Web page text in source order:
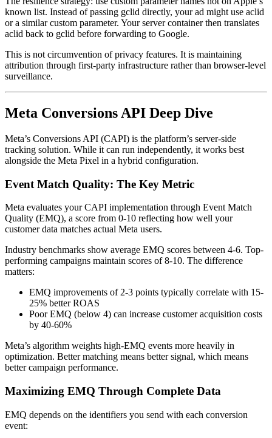
known list. Instead of passing gclid directly, your ad might use aclid
or a similar custom parameter. Your server container then translates
aclid back to gclid before forwarding to Google.
This is not circumvention of privacy features. It is maintaining
attribution through first-party infrastructure rather than browser-level
surveillance.
Meta Conversions API Deep Dive
Meta’s Conversions API (CAPI) is the platform’s server-side
tracking solution. While it can run independently, it works best
alongside the Meta Pixel in a hybrid configuration.
Event Match Quality: The Key Metric
Meta evaluates your CAPI implementation through Event Match
Quality (EMQ), a score from 0-10 reflecting how well your
customer data matches actual Meta users.
Industry benchmarks show average EMQ scores between 4-6. Top-
performing campaigns maintain scores of 8-10. The difference
matters:
EMQ improvements of 2-3 points typically correlate with 15-
25% better ROAS
Poor EMQ (below 4) can increase customer acquisition costs
by 40-60%
Meta’s algorithm weights high-EMQ events more heavily in
optimization. Better matching means better signal, which means
better campaign performance.
Maximizing EMQ Through Complete Data
EMQ depends on the identifiers you send with each conversion
event: